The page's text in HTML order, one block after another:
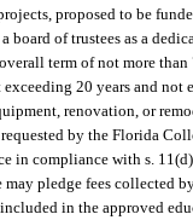
proposed to be
board of trustees as a
term of not more
20 years and
renovation, or
by the Florida
in compliance with s.
pledge fees collected
in the approved